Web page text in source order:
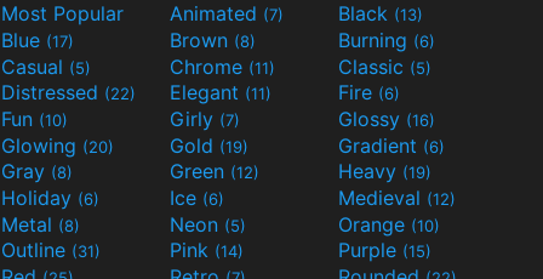
Most Popular Animated (7) Black (13)
Blue (17) Brown (8) Burning (6)
Casual (5) Chrome (11) Classic (5)
Distressed (22) Elegant (11) Fire (6)
Fun (10) Girly (7) Glossy (16)
Glowing (20) Gold (19) Gradient (6)
Gray (8) Green (12) Heavy (19)
Holiday (6) Ice (6) Medieval (12)
Metal (8) Neon (5) Orange (10)
Outline (31) Pink (14) Purple (15)